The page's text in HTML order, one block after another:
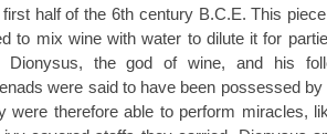
half of the 6th century B.C.E. This
to mix wine with water to dilute it for
Dionysus, the god of wine, and his
were said to have been possessed
were therefore able to perform miracles,